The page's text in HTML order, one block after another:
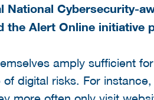
National Cybersecurity-
the Alert Online initiative
amply sufficient
digital risks. For